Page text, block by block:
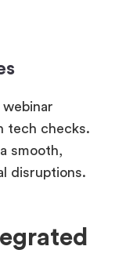
tech checks.
smooth,
disruptions.